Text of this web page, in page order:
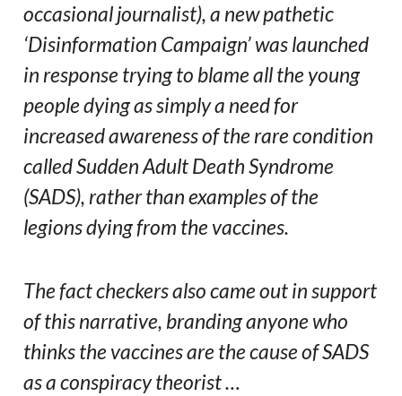
occasional journalist), a new pathetic
‘Disinformation Campaign’ was launched
in response trying to blame all the young
people dying as simply a need for
increased awareness of the rare condition
called Sudden Adult Death Syndrome
(SADS), rather than examples of the
legions dying from the vaccines.
The fact checkers also came out in support
of this narrative, branding anyone who
thinks the vaccines are the cause of SADS
as a conspiracy theorist …